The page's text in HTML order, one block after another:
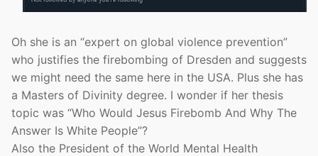
Oh she is an “expert on global violence prevention”
who justifies the firebombing of Dresden and suggests
we might need the same here in the USA. Plus she has
a Masters of Divinity degree. I wonder if her thesis
topic was “Who Would Jesus Firebomb And Why The
Answer Is White People”?
Also the President of the World Mental Health